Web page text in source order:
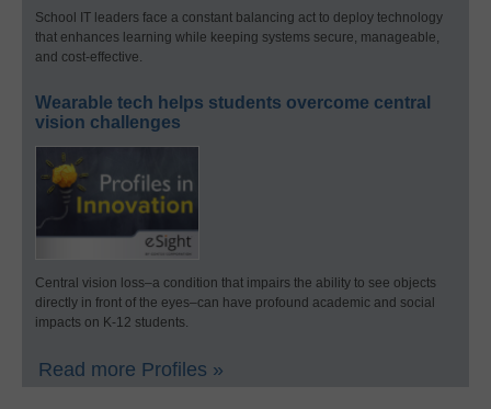
School IT leaders face a constant balancing act to deploy technology
that enhances learning while keeping systems secure, manageable,
and cost-effective.
Wearable tech helps students overcome central
vision challenges
Central vision loss–a condition that impairs the ability to see objects
directly in front of the eyes–can have profound academic and social
impacts on K-12 students.
Read more Profiles »